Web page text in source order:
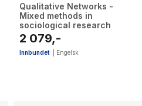
Qualitative Networks -
Mixed methods in
sociological research
2 079,-
Innbundet Engelsk